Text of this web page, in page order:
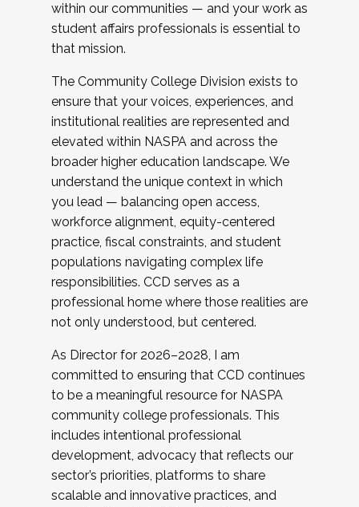
within our communities — and your work as
student affairs professionals is essential to
that mission.
The Community College Division exists to
ensure that your voices, experiences, and
institutional realities are represented and
elevated within NASPA and across the
broader higher education landscape. We
understand the unique context in which
you lead — balancing open access,
workforce alignment, equity-centered
practice, fiscal constraints, and student
populations navigating complex life
responsibilities. CCD serves as a
professional home where those realities are
not only understood, but centered.
As Director for 2026–2028, I am
committed to ensuring that CCD continues
to be a meaningful resource for NASPA
community college professionals. This
includes intentional professional
development, advocacy that reflects our
sector’s priorities, platforms to share
scalable and innovative practices, and